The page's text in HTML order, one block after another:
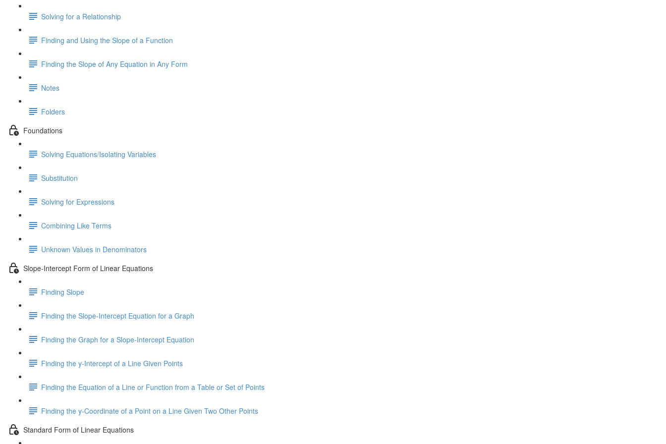
Solving for a Relationship
Finding and Using the Slope of a Function
Finding the Slope of Any Equation in Any Form
Notes
Folders
Foundations
Solving Equations/Isolating Variables
Substitution
Solving for Expressions
Combining Like Terms
Unknown Values in Denominators
Slope-Intercept Form of Linear Equations
Finding Slope
Finding the Slope-Intercept Equation for a Graph
Finding the Graph for a Slope-Intercept Equation
Finding the y-Intercept of a Line Given Points
Finding the Equation of a Line or Function from a Table or Set of Points
Finding the y-Coordinate of a Point on a Line Given Two Other Points
Standard Form of Linear Equations